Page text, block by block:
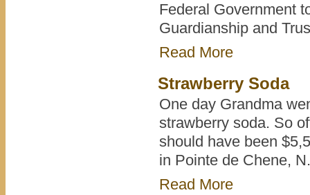
Federal Government
Guardianship and
Read More
Strawberry Soda
One day Grandma
strawberry soda. So
should have been
in Pointe de Chene,
Read More